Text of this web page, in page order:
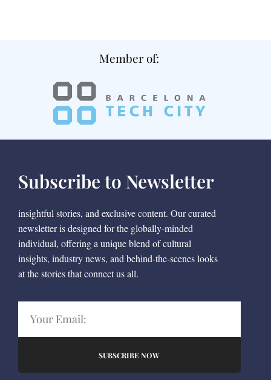
Member of:
Subscribe to Newsletter
insightful stories, and exclusive content. Our curated
newsletter is designed for the globally-minded
individual, offering a unique blend of cultural
insights, industry news, and behind-the-scenes looks
at the stories that connect us all.
SUBSCRIBE NOW